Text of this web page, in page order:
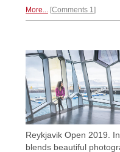
More... Comments 1
Reykjavik Open 2019.
blends beautiful